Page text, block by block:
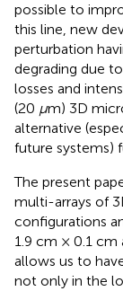
possible to
this line, new
perturbation
degrading due
losses and
(20 μm) 3D
alternative
future systems)
The present
multi-arrays of
configurations
1.9 cm × 0.1 cm
allows us to
not only in the